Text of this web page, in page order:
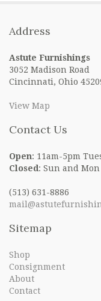
Address
Astute Furnishings
3052 Madison Road
Cincinnati, Ohio
View Map
Contact Us
Open: 11am-5pm
Closed : Sun and Mon
(513) 631-8886
Sitemap
Shop
Consignment
About
Contact